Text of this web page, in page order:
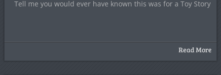
Tell me you would ever have known this was for a Toy Story
Read More